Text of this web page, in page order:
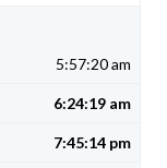
5:57:20 am
6:24:19 am
7:45:14 pm